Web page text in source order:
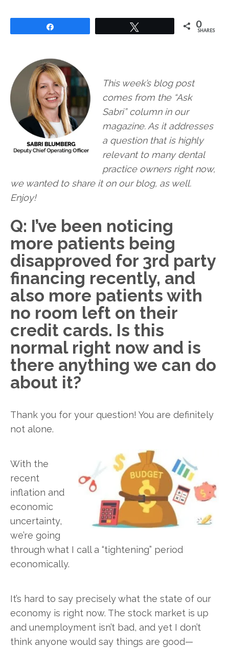
0
SHARES
This week’s blog post
comes from the “Ask
Sabri” column in our
magazine. As it addresses
a question that is highly
relevant to many dental
practice owners right now,
we wanted to share it on our blog, as well.
Enjoy!
Q: I’ve been noticing
more patients being
disapproved for 3rd party
financing recently, and
also more patients with
no room left on their
credit cards. Is this
normal right now and is
there anything we can do
about it?
Thank you for your question! You are definitely
not alone.
With the
recent
inflation and
economic
uncertainty,
we’re going
through what I call a “tightening” period
economically.
It’s hard to say precisely what the state of our
economy is right now. The stock market is up
and unemployment isn’t bad, and yet I don’t
think anyone would say things are good—